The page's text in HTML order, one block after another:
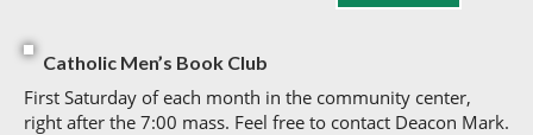
Catholic Men’s Book Club
First Saturday of each month in the community center,
right after the 7:00 mass. Feel free to contact Deacon Mark.